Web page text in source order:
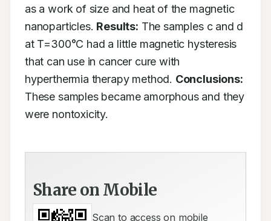
as a work of size and heat of the magnetic
nanoparticles. Results: The samples c and d
at T=300°C had a little magnetic hysteresis
that can use in cancer cure with
hyperthermia therapy method. Conclusions:
These samples became amorphous and they
were nontoxicity.
Share on Mobile
Scan to access on mobile